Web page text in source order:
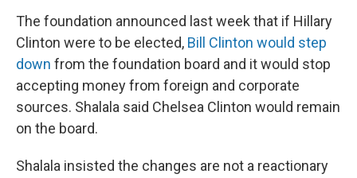
The foundation announced last week that if Hillary
Clinton were to be elected, Bill Clinton would step
down from the foundation board and it would stop
accepting money from foreign and corporate
sources. Shalala said Chelsea Clinton would remain
on the board.
Shalala insisted the changes are not a reactionary